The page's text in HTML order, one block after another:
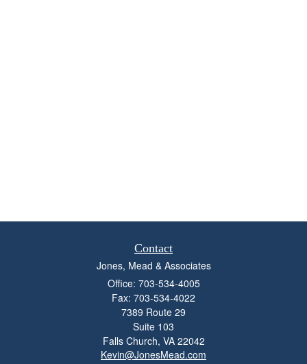
Contact
Jones, Mead & Associates
Office: 703-534-4005
Fax: 703-534-4022
7389 Route 29
Suite 103
Falls Church, VA 22042
Kevin@JonesMead.com